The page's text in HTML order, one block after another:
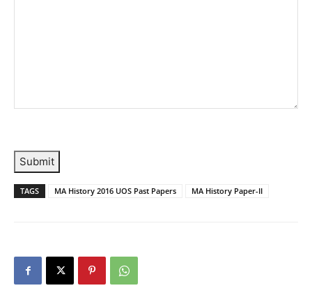
Submit
TAGS MA History 2016 UOS Past Papers MA History Paper-II